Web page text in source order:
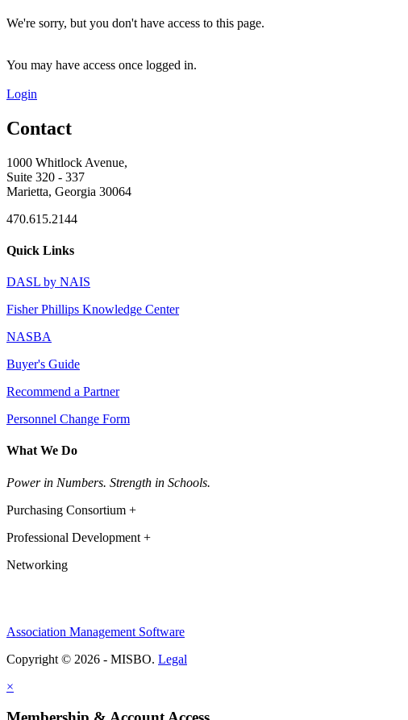
We're sorry, but you don't have access to this page.
You may have access once logged in.
Login
Contact
1000 Whitlock Avenue,
Suite 320 - 337
Marietta, Georgia 30064
470.615.2144
Quick Links
DASL by NAIS
Fisher Phillips Knowledge Center
NASBA
Buyer's Guide
Recommend a Partner
Personnel Change Form
What We Do
Power in Numbers. Strength in Schools.
Purchasing Consortium +
Professional Development +
Networking
Association Management Software
Copyright © 2026 - MISBO. Legal
×